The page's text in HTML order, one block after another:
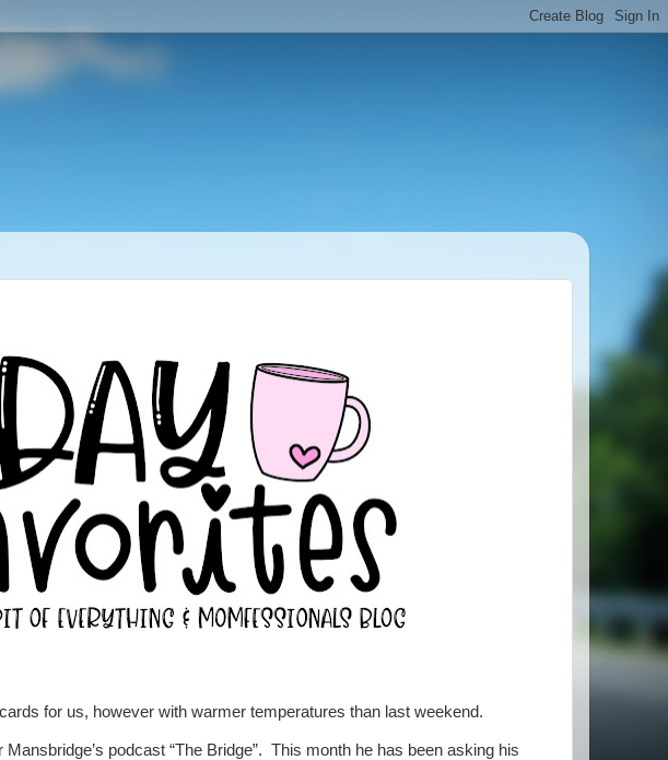
for us, however with warmer temperatures than last weekend.
podcast “The Bridge”. This month he has been asking his